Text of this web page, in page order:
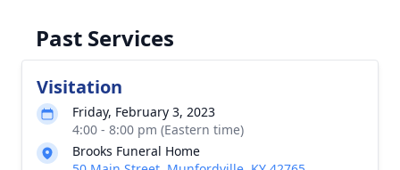
Past Services
Visitation
Friday, February 3, 2023
4:00 - 8:00 pm (Eastern time)
Brooks Funeral Home